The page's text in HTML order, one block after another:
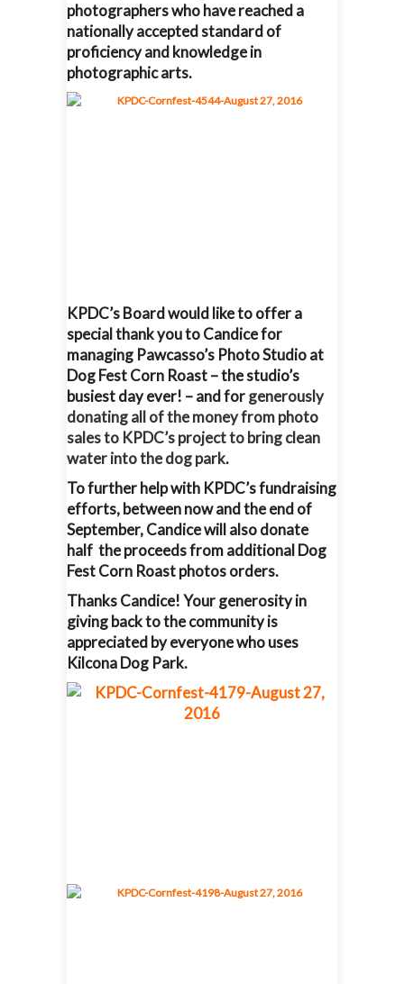
photographers who have reached a
nationally accepted standard of
proficiency and knowledge in
photographic arts.
KPDC’s Board would like to offer a
special thank you to Candice for
managing Pawcasso’s Photo Studio at
Dog Fest Corn Roast – the studio’s
busiest day ever! – and forgenerously
donating all of the money from photo
sales to KPDC’s project to bring clean
water into the dog park.
To further help with KPDC’s fundraising
efforts, between now and the end of
September, Candice will also donate
half the proceeds from additional Dog
Fest Corn Roast photos orders.
Thanks Candice! Your generosity in
giving back to the community is
appreciated by everyone who uses
Kilcona Dog Park.